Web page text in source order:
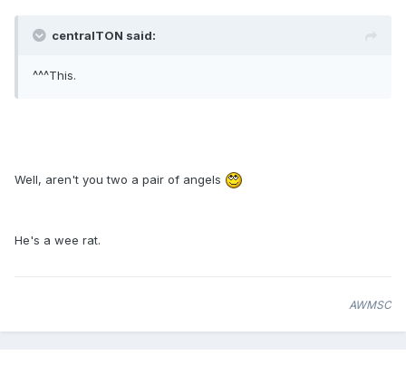
centralTON said:
^^^This.
Well, aren't you two a pair of angels
He's a wee rat.
AWMSC